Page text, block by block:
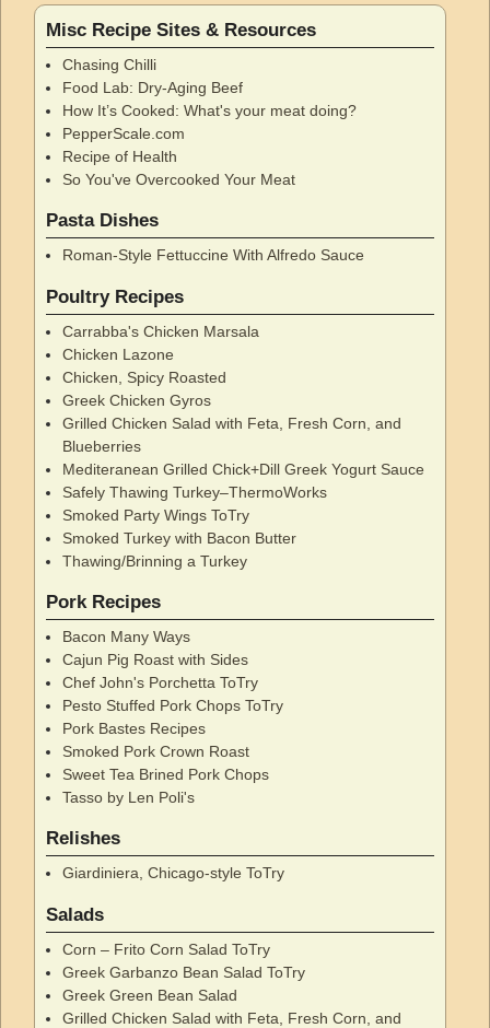
Misc Recipe Sites & Resources
Chasing Chilli
Food Lab: Dry-Aging Beef
How It’s Cooked: What's your meat doing?
PepperScale.com
Recipe of Health
So You've Overcooked Your Meat
Pasta Dishes
Roman-Style Fettuccine With Alfredo Sauce
Poultry Recipes
Carrabba's Chicken Marsala
Chicken Lazone
Chicken, Spicy Roasted
Greek Chicken Gyros
Grilled Chicken Salad with Feta, Fresh Corn, and
Blueberries
Mediteranean Grilled Chick+Dill Greek Yogurt Sauce
Safely Thawing Turkey–ThermoWorks
Smoked Party Wings ToTry
Smoked Turkey with Bacon Butter
Thawing/Brinning a Turkey
Pork Recipes
Bacon Many Ways
Cajun Pig Roast with Sides
Chef John's Porchetta ToTry
Pesto Stuffed Pork Chops ToTry
Pork Bastes Recipes
Smoked Pork Crown Roast
Sweet Tea Brined Pork Chops
Tasso by Len Poli's
Relishes
Giardiniera, Chicago-style ToTry
Salads
Corn – Frito Corn Salad ToTry
Greek Garbanzo Bean Salad ToTry
Greek Green Bean Salad
Grilled Chicken Salad with Feta, Fresh Corn, and